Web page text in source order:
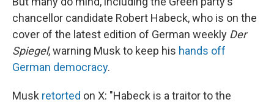
chancellor candidate Robert Habeck, who is on the
cover of the latest edition of German weekly Der
Spiegel, warning Musk to keep his hands off
German democracy.
Musk retorted on X: "Habeck is a traitor to the